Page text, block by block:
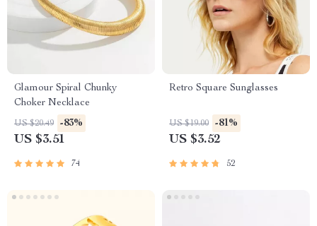
Glamour Spiral Chunky
Choker Necklace
US $20.49 -83%
US $3.51
74
Retro Square Sunglasses
US $19.00 -81%
US $3.52
52